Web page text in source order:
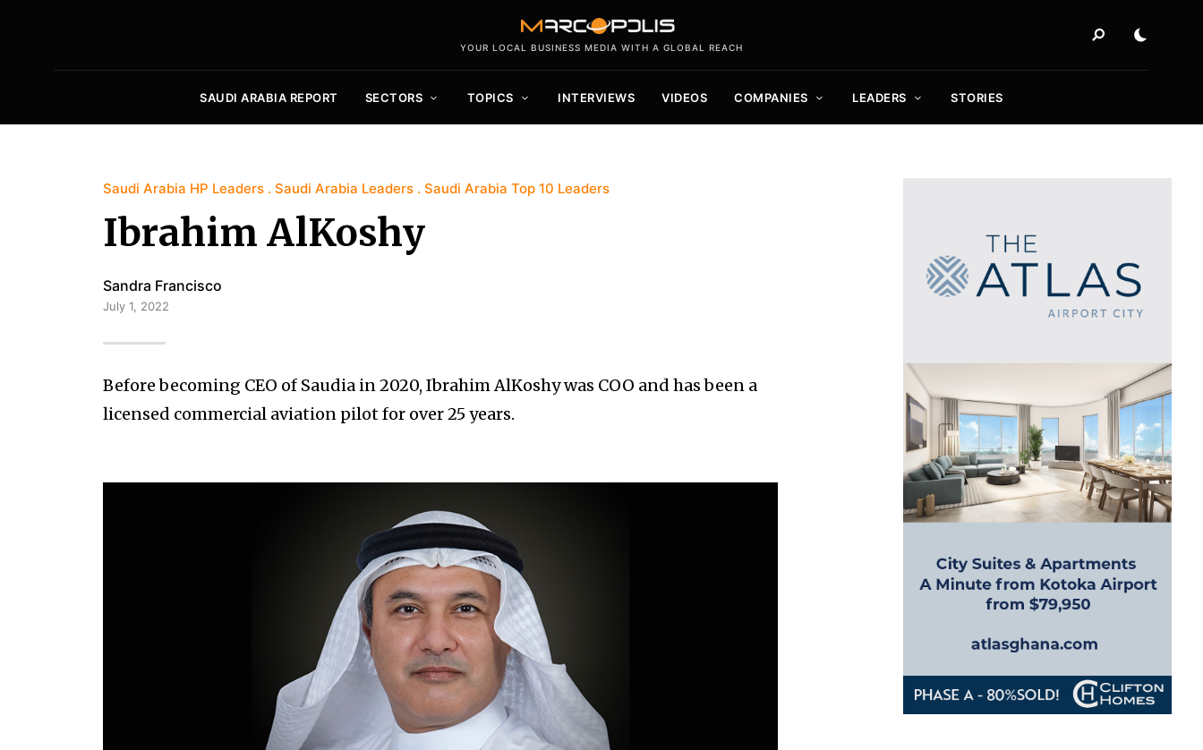
YOUR LOCAL BUSINESS MEDIA WITH A GLOBAL REACH
SAUDI ARABIA REPORT SECTORS TOPICS INTERVIEWS VIDEOS COMPANIES LEADERS STORIES
Saudi Arabia HP Leaders Saudi Arabia Leaders Saudi Arabia Top 10 Leaders
Ibrahim AlKoshy
Sandra Francisco
July 1, 2022
Before becoming CEO of Saudia in 2020, Ibrahim AlKoshy was COO and has been a
licensed commercial aviation pilot for over 25 years.